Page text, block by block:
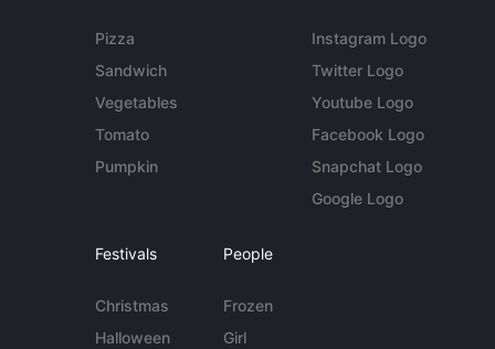
Pizza
Sandwich
Vegetables
Tomato
Pumpkin
Instagram Logo
Twitter Logo
Youtube Logo
Facebook Logo
Snapchat Logo
Google Logo
Festivals
Christmas
Halloween
People
Frozen
Girl